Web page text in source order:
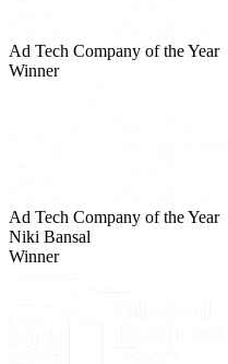
Ad Tech Company of the Year
Winner
Ad Tech Company of the Year
Niki Bansal
Winner